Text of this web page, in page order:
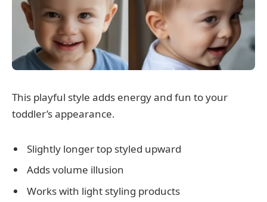
This playful style adds energy and fun to your
toddler’s appearance.
Slightly longer top styled upward
Adds volume illusion
Works with light styling products